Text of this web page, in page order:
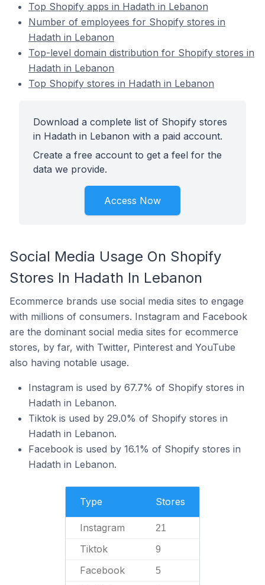
Top Shopify apps in Hadath in Lebanon
Number of employees for Shopify stores in
Hadath in Lebanon
Top-level domain distribution for Shopify stores in
Hadath in Lebanon
Top Shopify stores in Hadath in Lebanon
Download a complete list of Shopify stores
in Hadath in Lebanon with a paid account.
Create a free account to get a feel for the
data we provide.
Access Now
Social Media Usage On Shopify
Stores In Hadath In Lebanon
Ecommerce brands use social media sites to engage
with millions of consumers. Instagram and Facebook
are the dominant social media sites for ecommerce
stores, by far, with Twitter, Pinterest and YouTube
also having notable usage.
Instagram is used by 67.7% of Shopify stores in
Hadath in Lebanon.
Tiktok is used by 29.0% of Shopify stores in
Hadath in Lebanon.
Facebook is used by 16.1% of Shopify stores in
Hadath in Lebanon.
Type Stores
Instagram 21
Tiktok 9
Facebook 5